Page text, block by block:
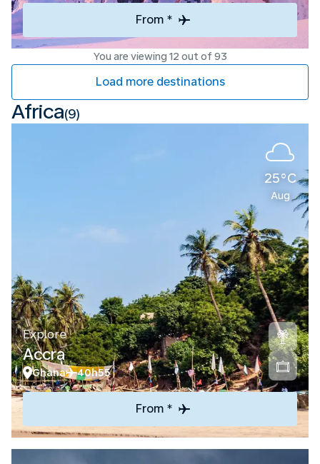
From *
You are viewing 12 out of 93
Load more destinations
Africa(9)
25°C
Aug
Explore
Accra
Ghana 40h55
From *